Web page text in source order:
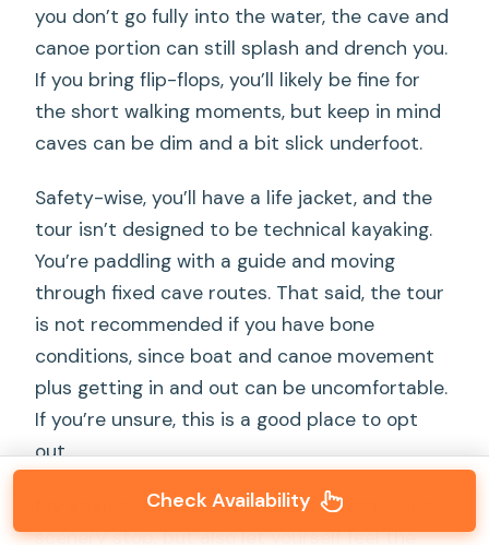
you don’t go fully into the water, the cave and
canoe portion can still splash and drench you.
If you bring flip-flops, you’ll likely be fine for
the short walking moments, but keep in mind
caves can be dim and a bit slick underfoot.
Safety-wise, you’ll have a life jacket, and the
tour isn’t designed to be technical kayaking.
You’re paddling with a guide and moving
through fixed cave routes. That said, the tour
is not recommended if you have bone
conditions, since boat and canoe movement
plus getting in and out can be uncomfortable.
If you’re unsure, this is a good place to opt
out.
treat the caves like a photo-and-
scenery stop, but also let yourself feel the
Check Availability